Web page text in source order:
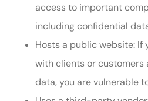
access to important
including confidential
Hosts a public website:
with clients or customers
data, you are vulnerable